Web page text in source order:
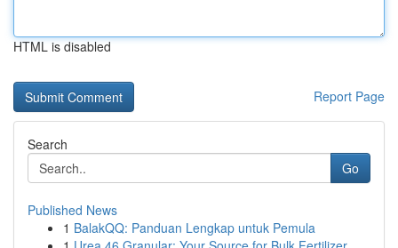
HTML is disabled
Report Page
Search
Go
Published News
1 BalakQQ: Panduan Lengkap untuk Pemula